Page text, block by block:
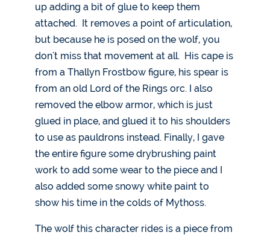
up adding a bit of glue to keep them
attached. It removes a point of articulation,
but because he is posed on the wolf, you
don't miss that movement at all. His cape is
from a Thallyn Frostbow figure, his spear is
from an old Lord of the Rings orc. I also
removed the elbow armor, which is just
glued in place, and glued it to his shoulders
to use as pauldrons instead. Finally, I gave
the entire figure some drybrushing paint
work to add some wear to the piece and I
also added some snowy white paint to
show his time in the colds of Mythoss.
The wolf this character rides is a piece from